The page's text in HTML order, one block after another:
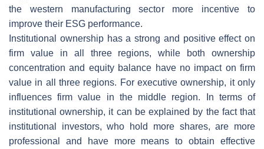
the western manufacturing sector more incentive to
improve their ESG performance.
Institutional ownership has a strong and positive effect on
firm value in all three regions, while both ownership
concentration and equity balance have no impact on firm
value in all three regions. For executive ownership, it only
influences firm value in the middle region. In terms of
institutional ownership, it can be explained by the fact that
institutional investors, who hold more shares, are more
professional and have more means to obtain effective